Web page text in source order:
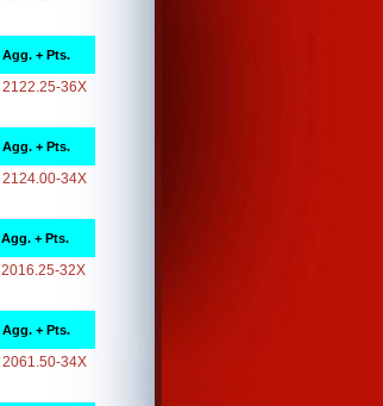
Agg. + Pts.
2122.25-36X
Agg. + Pts.
2124.00-34X
Agg. + Pts.
2016.25-32X
Agg. + Pts.
2061.50-34X